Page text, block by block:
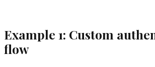
Example 1: Custom
flow